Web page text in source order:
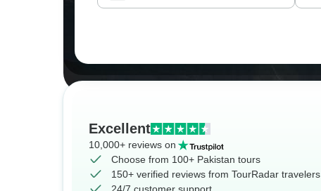
Excellent
10,000+ reviews on
Choose from 100+ Pakistan tours
150+ verified reviews from TourRadar travelers